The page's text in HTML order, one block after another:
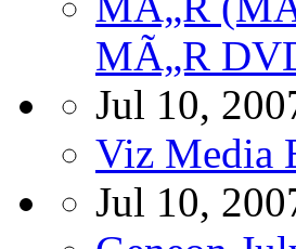
MÃ„R
Jul 10,
Viz Media
Jul 10,